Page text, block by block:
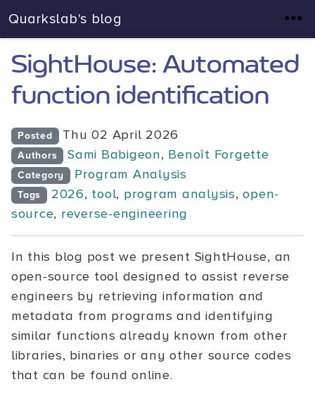
Quarkslab's blog
SightHouse: Automated
function identification
Posted Thu 02 April 2026
Authors Sami Babigeon, Benoît Forgette
Category Program Analysis
Tags 2026, tool, program analysis,open-
source, reverse-engineering
In this blog post we present SightHouse, an
open-source tool designed to assist reverse
engineers by retrieving information and
metadata from programs and identifying
similar functions already known from other
libraries, binaries or any other source codes
that can be found online.